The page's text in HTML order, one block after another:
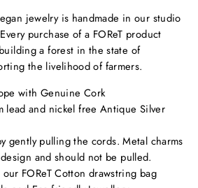
jewelry is handmade in our studio
Every purchase of a FOReT product
a forest in the state of
the livelihood of farmers.
with Genuine Cork
lead and nickel free Antique Silver
gently pulling the cords. Metal charms
and should not be pulled.
FOReT Cotton drawstring bag